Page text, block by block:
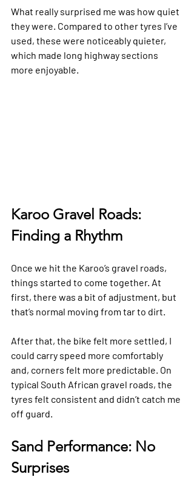
What really surprised me was how quiet
they were. Compared to other tyres I’ve
used, these were noticeably quieter,
which made long highway sections
more enjoyable.
Karoo Gravel Roads:
Finding a Rhythm
Once we hit the Karoo’s gravel roads,
things started to come together. At
first, there was a bit of adjustment, but
that’s normal moving from tar to dirt.
After that, the bike felt more settled, I
could carry speed more comfortably
and, corners felt more predictable. On
typical South African gravel roads, the
tyres felt consistent and didn’t catch me
off guard.
Sand Performance: No
Surprises